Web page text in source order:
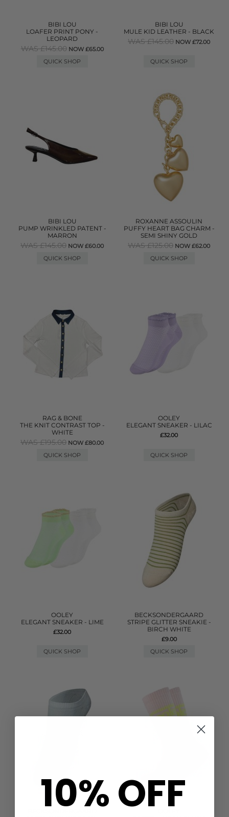
BIBI LOU
LOAFER PRINT PONY -
LEOPARD
WAS £145.00 NOW £65.00
QUICK SHOP
BIBI LOU
MULE KID LEATHER - BLACK
WAS £145.00 NOW £72.00
QUICK SHOP
BIBI LOU
PUMP WRINKLED PATENT -
MARRON
WAS £145.00 NOW £60.00
QUICK SHOP
ROXANNE ASSOULIN
PUFFY HEART BAG CHARM -
SEMI SHINY GOLD
WAS £125.00 NOW £62.00
QUICK SHOP
RAG & BONE
THE KNIT CONTRAST TOP -
WHITE
WAS £195.00 NOW £80.00
QUICK SHOP
OOLEY
ELEGANT SNEAKER - LILAC
£32.00
QUICK SHOP
OOLEY
ELEGANT SNEAKER - LIME
£32.00
QUICK SHOP
BECKSONDERGAARD
STRIPE GLITTER SNEAKIE -
BIRCH WHITE
£9.00
QUICK SHOP
10% OFF